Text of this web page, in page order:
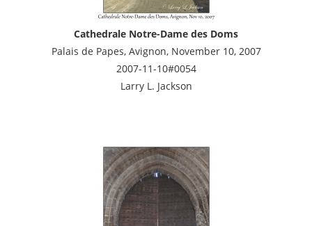
Cathedrale Notre-Dame des Doms
Palais de Papes, Avignon, November 10, 2007
2007-11-10#0054
Larry L. Jackson